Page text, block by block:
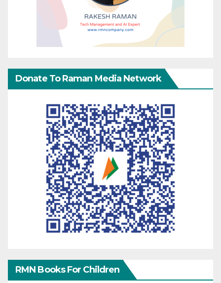
Donate To Raman Media Network
RMN Books For Children